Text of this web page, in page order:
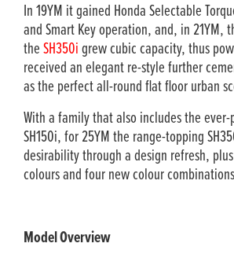
In 19YM it gained Honda Selectable
and Smart Key operation, and, in 21YM,
theSH350igrew cubic capacity, thus
received an elegant re-style further
as the perfect all-round flat floor urban
With a family that also includes the ever-
SH150i, for 25YM the range-topping
desirability through a design refresh,
colours and four new colour
Model Overview